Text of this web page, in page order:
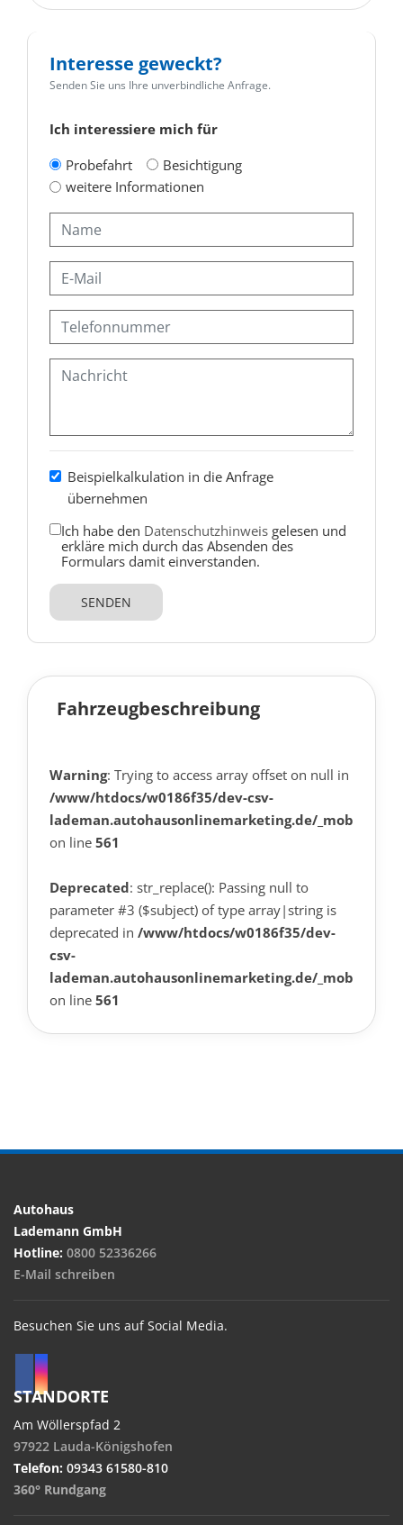
Interesse geweckt?
Senden Sie uns Ihre unverbindliche Anfrage.
Ich interessiere mich für
Probefahrt
Besichtigung
weitere Informationen
Beispielkalkulation in die Anfrage
übernehmen
Ich habe den Datenschutzhinweis gelesen und
erkläre mich durch das Absenden des
Formulars damit einverstanden.
SENDEN
Fahrzeugbeschreibung
Warning: Trying to access array offset on null in
/www/htdocs/w0186f35/dev-csv-
lademan.autohausonlinemarketing.de/_mobile/
on line 561
Deprecated: str_replace(): Passing null to
parameter #3 ($subject) of type array|string is
deprecated in /www/htdocs/w0186f35/dev-
csv-
lademan.autohausonlinemarketing.de/_mobile/
on line 561
Autohaus
Lademann GmbH
Hotline: 0800 52336266
E-Mail schreiben
Besuchen Sie uns auf Social Media.
STANDORTE
Am Wöllerspfad 2
97922 Lauda-Königshofen
Telefon: 09343 61580-810
360° Rundgang